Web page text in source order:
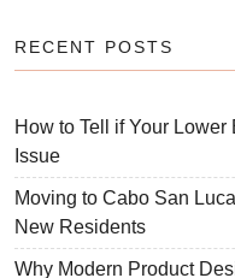
RECENT POSTS
How to Tell if Your
Issue
Moving to Cabo San
New Residents
Why Modern Product